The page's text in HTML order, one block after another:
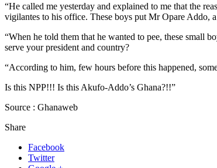
“He called me yesterday and explained to me that the
vigilantes to his office. These boys put Mr Opare Addo,
“When he told them that he wanted to pee, these small
serve your president and country?
“According to him, few hours before this happened,
Is this NPP!!! Is this Akufo-Addo’s Ghana?!!”
Source : Ghanaweb
Share
Facebook
Twitter